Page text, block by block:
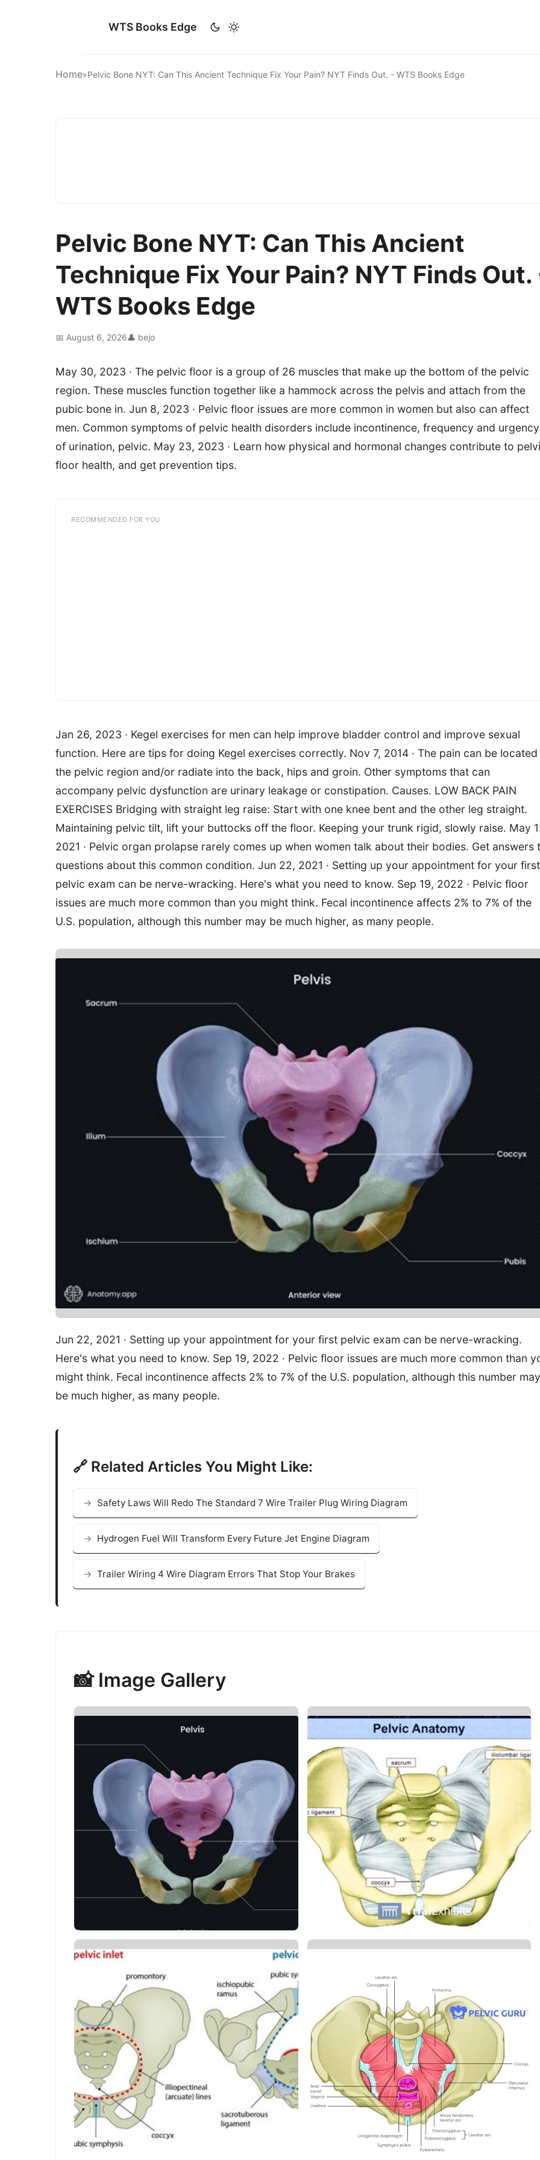
WTS Books Edge
Home»Pelvic Bone NYT: Can This Ancient Technique Fix Your Pain? NYT Finds Out. - WTS Books Edge
Pelvic Bone NYT: Can This Ancient
Technique Fix Your Pain? NYT Finds Out.
WTS Books Edge
📅 August 6, 2026👤 bejo
May 30, 2023 · The pelvic floor is a group of 26 muscles that make up the bottom of the pelvic
region. These muscles function together like a hammock across the pelvis and attach from the
pubic bone in. Jun 8, 2023 · Pelvic floor issues are more common in women but also can affect
men. Common symptoms of pelvic health disorders include incontinence, frequency and urgency
of urination, pelvic. May 23, 2023 · Learn how physical and hormonal changes contribute to
floor health, and get prevention tips.
RECOMMENDED FOR YOU
Jan 26, 2023 · Kegel exercises for men can help improve bladder control and improve sexual
function. Here are tips for doing Kegel exercises correctly. Nov 7, 2014 · The pain can be located
the pelvic region and/or radiate into the back, hips and groin. Other symptoms that can
accompany pelvic dysfunction are urinary leakage or constipation. Causes. LOW BACK PAIN
EXERCISES Bridging with straight leg raise: Start with one knee bent and the other leg straight.
Maintaining pelvic tilt, lift your buttocks off the floor. Keeping your trunk rigid, slowly raise. May
2021 · Pelvic organ prolapse rarely comes up when women talk about their bodies. Get answers
questions about this common condition. Jun 22, 2021 · Setting up your appointment for your first
pelvic exam can be nerve-wracking. Here's what you need to know. Sep 19, 2022 · Pelvic floor
issues are much more common than you might think. Fecal incontinence affects 2% to 7% of the
U.S. population, although this number may be much higher, as many people.
Jun 22, 2021 · Setting up your appointment for your first pelvic exam can be nerve-wracking.
Here's what you need to know. Sep 19, 2022 · Pelvic floor issues are much more common than
might think. Fecal incontinence affects 2% to 7% of the U.S. population, although this number may
be much higher, as many people.
🔗 Related Articles You Might Like:
Safety Laws Will Redo The Standard 7 Wire Trailer Plug Wiring Diagram
Hydrogen Fuel Will Transform Every Future Jet Engine Diagram
Trailer Wiring 4 Wire Diagram Errors That Stop Your Brakes
📸 Image Gallery